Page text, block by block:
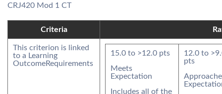
CRJ420 Mod 1 CT
Criteria
This criterion is linked
to a Learning
OutcomeRequirements
15.0 to >12.0 pts
Meets
Expectation
Includes all of the
12.0 to >
pts